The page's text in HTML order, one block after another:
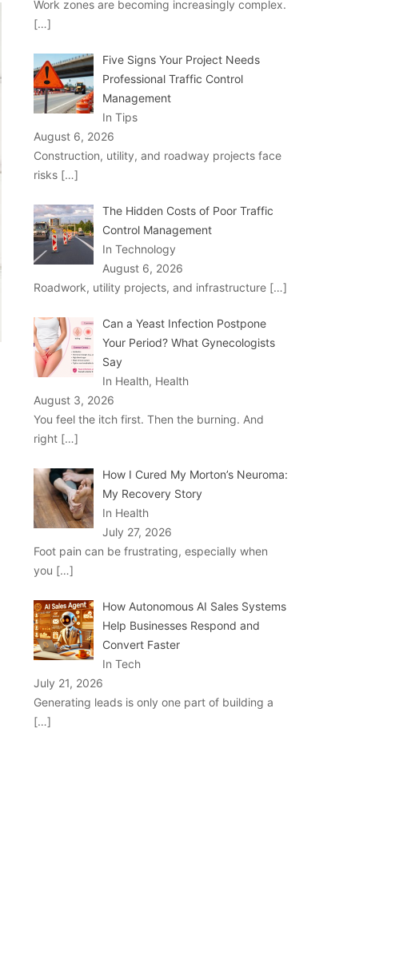
Work zones are becoming increasingly complex.
[…]
Five Signs Your Project Needs
Professional Traffic Control
Management
In Tips
August 6, 2026
Construction, utility, and roadway projects face
risks […]
The Hidden Costs of Poor Traffic
Control Management
In Technology
August 6, 2026
Roadwork, utility projects, and infrastructure […]
Can a Yeast Infection Postpone
Your Period? What Gynecologists
Say
In Health, Health
August 3, 2026
You feel the itch first. Then the burning. And
right […]
How I Cured My Morton’s Neuroma:
My Recovery Story
In Health
July 27, 2026
Foot pain can be frustrating, especially when
you […]
How Autonomous AI Sales Systems
Help Businesses Respond and
Convert Faster
In Tech
July 21, 2026
Generating leads is only one part of building a
[…]